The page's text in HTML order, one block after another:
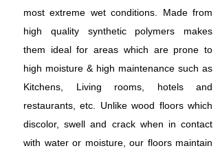
most extreme wet conditions. Made from
high quality synthetic polymers makes
them ideal for areas which are prone to
high moisture & high maintenance such as
Kitchens, Living rooms, hotels and
restaurants, etc. Unlike wood floors which
discolor, swell and crack when in contact
with water or moisture, our floors maintain